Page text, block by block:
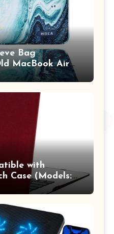
Bag
MacBook Air
14 M3 M2 M1
Polyester
with
Case (Models:
Version 2010-
Hard Shell &
Red)